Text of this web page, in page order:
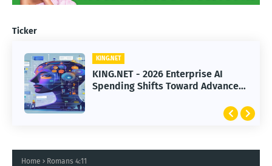
Ticker
KING.NET
KING.NET - 2026 Enterprise AI
Spending Shifts Toward Advanced
KING.NET
KING.NET - SpaceX Leads Robotic
Orbital Satellite Servicing for
Home Romans 4:11